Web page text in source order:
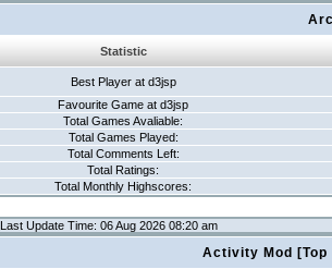
Statistic
Best Player at d3jsp
Favourite Game at d3jsp
Total Games Avaliable:
Total Games Played:
Total Comments Left:
Total Ratings:
Total Monthly Highscores:
Last Update Time: 06 Aug 2026 08:20 am
Activity Mod